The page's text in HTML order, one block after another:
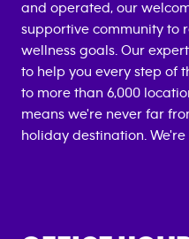
and operated, our
supportive community to
wellness goals. Our
to help you every step of
to more than 6,000
means we're never far
holiday destination.